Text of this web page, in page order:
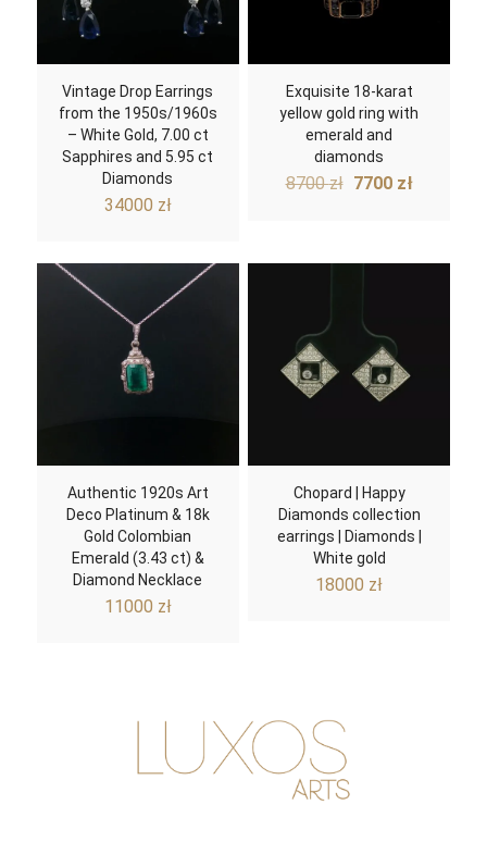
Vintage Drop Earrings
from the 1950s/1960s
– White Gold, 7.00 ct
Sapphires and 5.95 ct
Diamonds
34000 zł
Exquisite 18-karat
yellow gold ring with
emerald and
diamonds
8700zł Original
7700 złCurrent
Authentic 1920s Art
Deco Platinum & 18k
Gold Colombian
Emerald (3.43 ct) &
Diamond Necklace
11000 zł
Chopard | Happy
Diamonds collection
earrings | Diamonds |
White gold
18000 zł